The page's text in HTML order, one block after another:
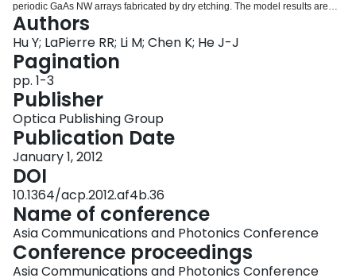
periodic GaAs NW arrays fabricated by dry etching. The model results are
also compared with the reflectance measured from NWs grown by the Au-
assisted vapor-liquid-solid (VLS) method. The optimum NW diameter,
periodicity (spacing between NWs) and length are determined to maximize
absorptance of the AM1.5G solar spectrum and short circuit current density in
a NW array solar cell. The geometry structure of GaAs-Si two junction solar
cell is also determined.
Authors
Hu Y; LaPierre RR; Li M; Chen K; He J-J
Pagination
pp. 1-3
Publisher
Optica Publishing Group
Publication Date
January 1, 2012
DOI
10.1364/acp.2012.af4b.36
Name of conference
Asia Communications and Photonics Conference
Conference proceedings
Asia Communications and Photonics Conference